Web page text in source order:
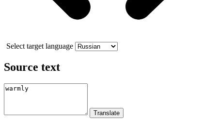
Select target language
Source text